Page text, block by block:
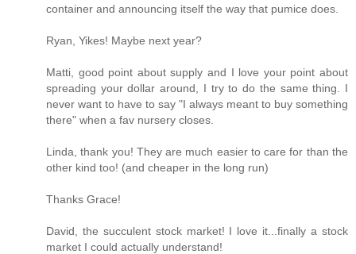
container and announcing itself the way that pumice does.
Ryan, Yikes! Maybe next year?
Matti, good point about supply and I love your point about
spreading your dollar around, I try to do the same thing. I
never want to have to say "I always meant to buy something
there" when a fav nursery closes.
Linda, thank you! They are much easier to care for than the
other kind too! (and cheaper in the long run)
Thanks Grace!
David, the succulent stock market! I love it...finally a stock
market I could actually understand!